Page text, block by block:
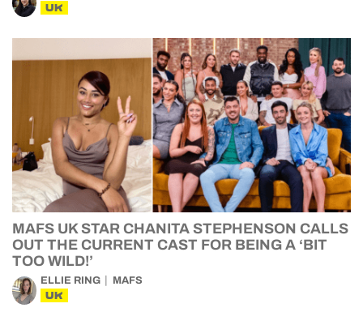
UK
MAFS UK STAR CHANITA STEPHENSON CALLS
OUT THE CURRENT CAST FOR BEING A ‘BIT
TOO WILD!’
ELLIE RING MAFS
UK